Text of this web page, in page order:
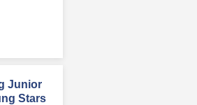
Junior
Stars